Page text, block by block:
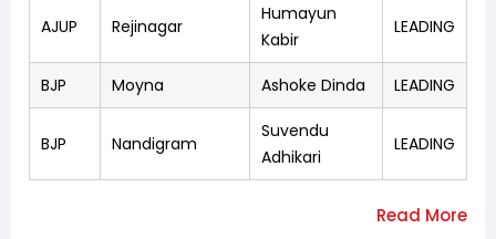
AJUP Rejinagar
Humayun
Kabir
LEADING
BJP Moyna Ashoke Dinda LEADING
BJP Nandigram
Suvendu
Adhikari
LEADING